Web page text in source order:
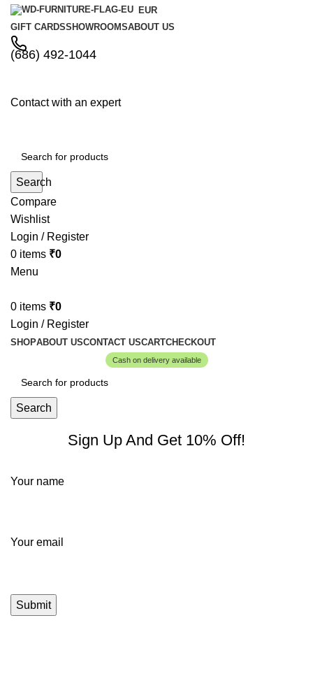
EUR
GIFT CARDSSHOWROOMSABOUT US
(686) 492-1044
Contact with an expert
Search
Compare
Wishlist
Login / Register
0 items ₹0
Menu
0 items ₹0
Login / Register
SHOPABOUT USCONTACT USCARTCHECKOUT
Cash on delivery available
Search
Sign Up And Get 10% Off!
Your name
Your email